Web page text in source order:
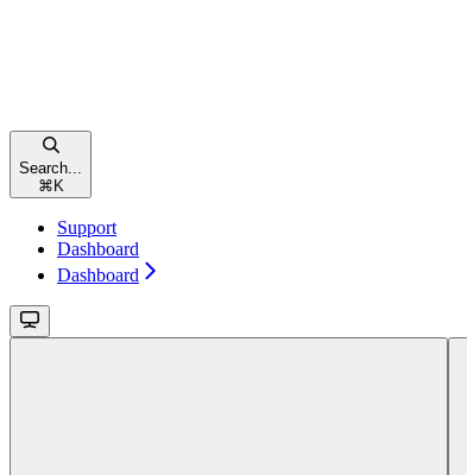
Search...
⌘ K
Support
Dashboard
Dashboard